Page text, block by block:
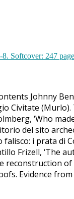
Johnny
Civitate
‘Who
del sito
i prata di
Frizell, ‘The
reconstruction
Evidence